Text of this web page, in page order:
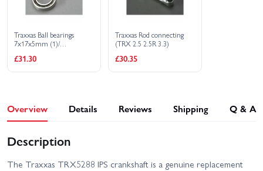
Traxxas Ball bearings
7x17x5mm (1)/
2.5R 2.5 engine bearings)
£31.30
Traxxas Rod connecting
(TRX 2.5 2.5R 3.3)
£30.35
Overview Details Reviews Shipping Q & A
Description
The Traxxas TRX5288 IPS crankshaft is a genuine replacement